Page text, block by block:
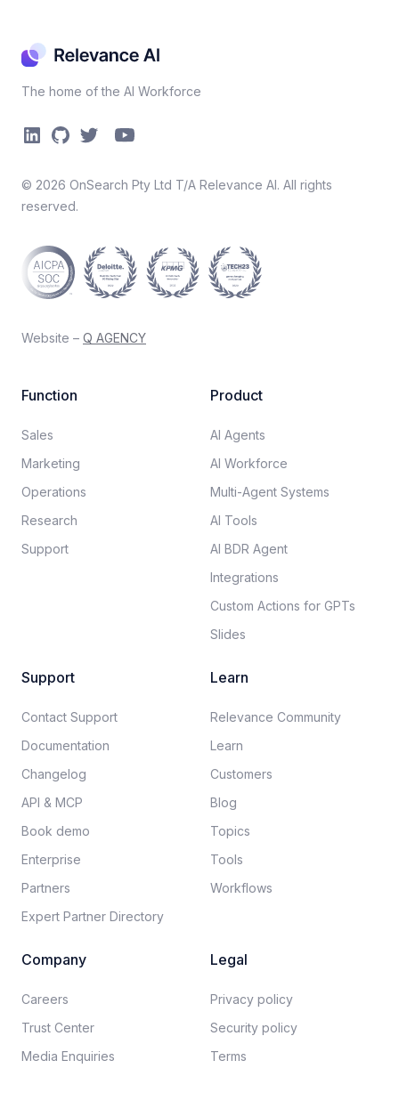
The home of the AI Workforce
© 2026 OnSearch Pty Ltd T/A Relevance AI. All rights
reserved.
Website – Q AGENCY
Function
Sales
Marketing
Operations
Research
Support
Product
AI Agents
AI Workforce
Multi-Agent Systems
AI Tools
AI BDR Agent
Integrations
Custom Actions for GPTs
Slides
Support
Contact Support
Documentation​
Changelog
API & MCP
Book demo
Enterprise
Partners
Expert Partner Directory
Learn
Relevance Community
Learn
Customers
Blog
Topics
Tools
Workflows
Company
Careers​
Trust Center
Media Enquiries
Legal
Privacy policy​
Security policy​
Terms